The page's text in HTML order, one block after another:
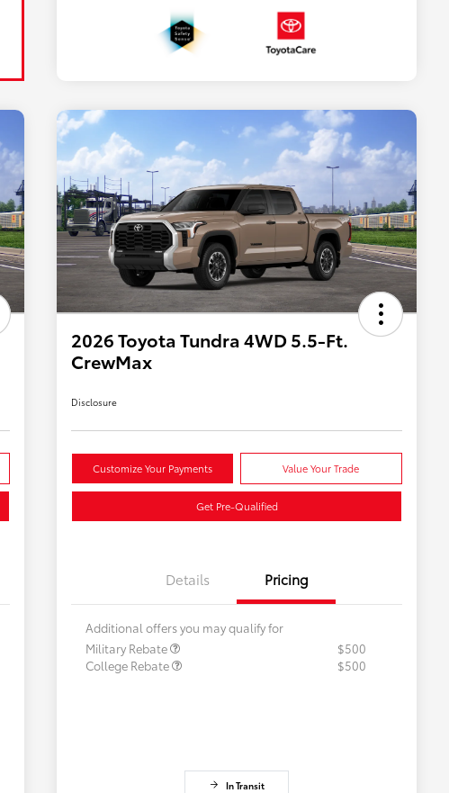
2026 Toyota Tundra 4WD 5.5-Ft.
CrewMax
Disclosure
Customize Your Payments Value Your Trade
Get Pre-Qualified
Details Pricing
Additional offers you may qualify for
Military Rebate
$500
College Rebate
$500
In Transit